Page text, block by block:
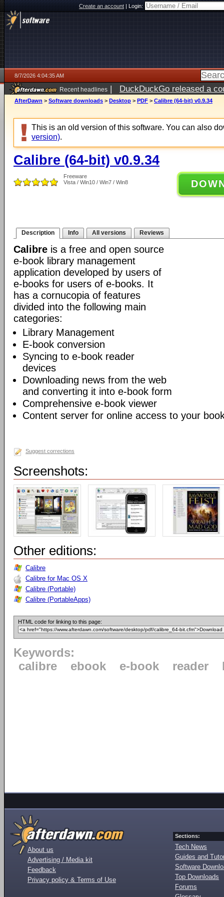
Create an account|Login:
8/7/2026 4:04:35 AM
Recent headlines | DuckDuckGo released a
ago
AfterDawn > Software downloads > Desktop > PDF > Calibre (64-bit) v0.9.34
This is an old version of this software. You can also
version).
Calibre (64-bit) v0.9.34
Freeware
Vista / Win10 / Win7 / Win8
Description Info All versions Reviews
Calibre is a free and open source
e-book library management
application developed by users of
e-books for users of e-books. It
has a cornucopia of features
divided into the following main
categories:
Library Management
E-book conversion
Syncing to e-book reader
devices
Downloading news from the web
and converting it into e-book form
Comprehensive e-book viewer
Content server for online access to your
Suggest corrections
Screenshots:
Other editions:
Calibre
Calibre for Mac OS X
Calibre (Portable)
Calibre (PortableApps)
HTML code for linking to this page:
Keywords:
calibre
ebook e-book reader
About us
Advertising / Media kit
Feedback
Privacy policy & Terms of Use
Sections:
Tech News
Guides and
Software
Top Downloads
Forums